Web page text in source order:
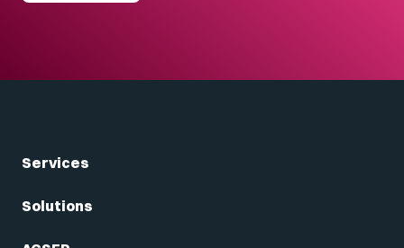
Services
Solutions